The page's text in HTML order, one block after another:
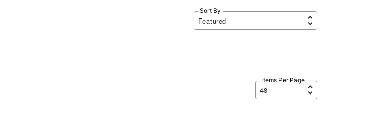
Sort By
Items Per Page